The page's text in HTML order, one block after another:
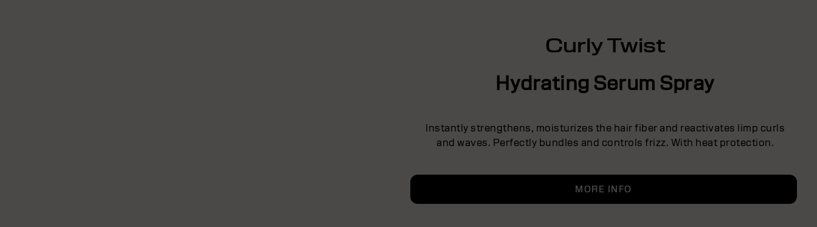
Curly Twist
Hydrating Serum Spray
Instantly strengthens, moisturizes the hair fiber and reactivates limp curls
and waves. Perfectly bundles and controls frizz. With heat protection.
MORE INFO